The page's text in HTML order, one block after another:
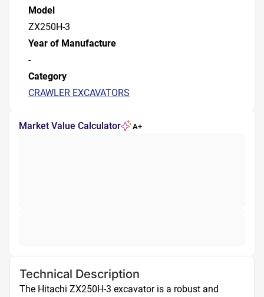
Model
ZX250H-3
Year of Manufacture
-
Category
CRAWLER EXCAVATORS
Market Value Calculator A+
Technical Description
The Hitachi ZX250H-3 excavator is a robust and